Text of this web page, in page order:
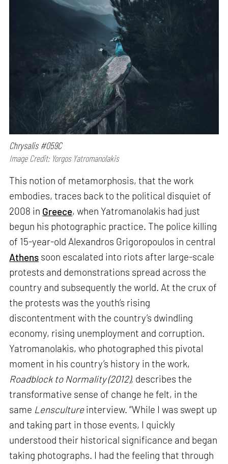
Chrysalis #059C
Image Credit: Yorgos Yatromanolakis
This notion of metamorphosis, that the work
embodies, traces back to the political disquiet of
2008 in Greece, when Yatromanolakis had just
begun his photographic practice. The police killing
of 15-year-old Alexandros Grigoropoulos in central
Athens soon escalated into riots after large-scale
protests and demonstrations spread across the
country and subsequently the world. At the crux of
the protests was the youth’s rising
discontentment with the country’s dwindling
economy, rising unemployment and corruption.
Yatromanolakis, who photographed this pivotal
moment in his country’s history in the work,
Roadblock to Normality (2012), describes the
transformative sense of change he felt, in the
same Lenscultureinterview. “While I was swept up
and taking part in those events, I quickly
understood their historical significance and began
taking photographs. I had the feeling that through